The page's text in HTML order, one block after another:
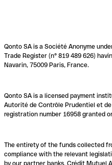
Qonto SA is a Société Anonyme
Trade Register (n° 819 489 626)
Navarin, 75009 Paris, France.
Qonto SA is a licensed payment
Autorité de Contrôle Prudentiel et
registration number 16958 granted
The entirety of the funds collected
compliance with the relevant
by our partner banks, Crédit Mutuel